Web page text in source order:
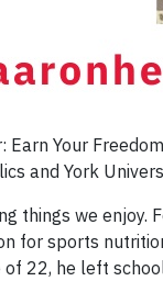
Your
and York
things we
for sports
22, he left